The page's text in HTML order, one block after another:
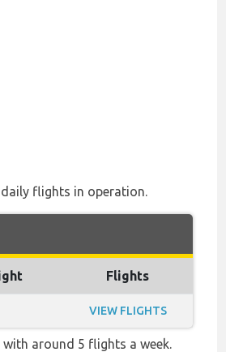
flights in operation.
Flights
VIEW FLIGHTS
around 5 flights a week.